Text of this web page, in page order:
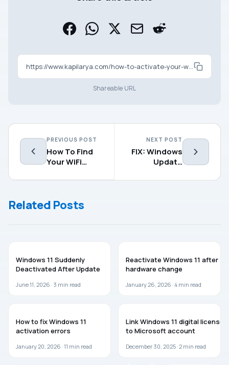
https://www.kapilarya.com/how-to-activate-your-windows-10
Shareable URL
PREVIOUS POST
How To Find
Your WiFi
Windows
NEXT POST
FIX: Windows
Update
Settings App
Related Posts
Windows 11 Suddenly
Deactivated After Update
June 11, 2026 · 3 min read
Reactivate Windows 11 after
hardware change
January 26, 2026 ·4 min read
How to fix Windows 11
activation errors
January 20, 2026 ·11 min read
Link Windows 11 digital license
to Microsoft account
December 30, 2025 ·2 min read